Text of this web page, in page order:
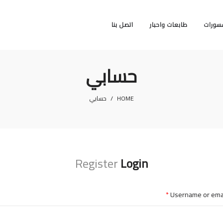
طابعات واحبار اتصل بنا
حسابي
HOME
/ حسابي
Login
Register
Username or
*